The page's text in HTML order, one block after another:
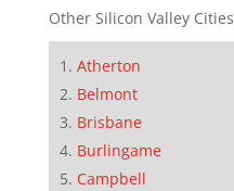
Other Silicon Valley Cities
Atherton
Belmont
Brisbane
Burlingame
Campbell